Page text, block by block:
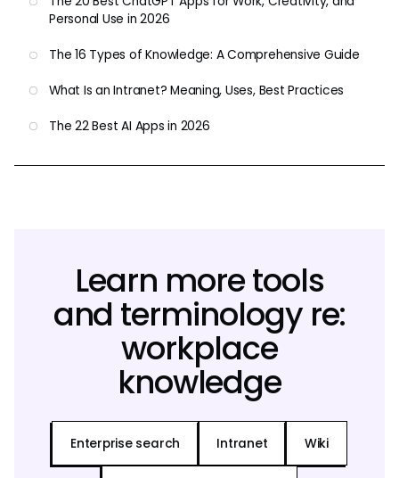
Personal Use in 2026
The 16 Types of Knowledge: A Comprehensive Guide
What Is an Intranet? Meaning, Uses, Best Practices
The 22 Best AI Apps in 2026
Learn more tools
and terminology re:
workplace
knowledge
Enterprise search Intranet Wiki